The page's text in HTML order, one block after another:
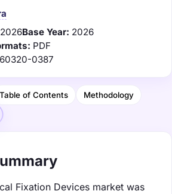
Base Year: 2026
PDF
0387
Table of Contents Methodology
Fixation Devices market was